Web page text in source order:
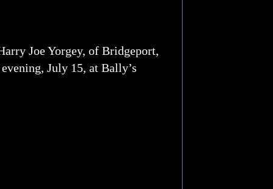
Joe Yorgey, of Bridgeport,
July 15, at Bally’s